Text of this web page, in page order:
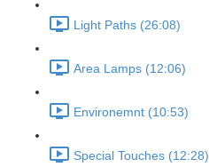
Light Paths (26:08)
Area Lamps (12:06)
Environemnt (10:53)
Special Touches (12:28)